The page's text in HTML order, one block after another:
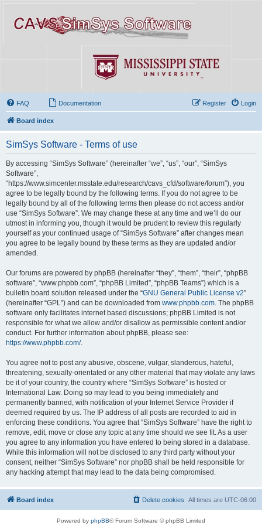
FAQ Documentation Login
Register
Board index
SimSys Software - Terms of use
By accessing “SimSys Software” (hereinafter “we”, “us”, “our”, “SimSys
Software”,
“https://www.simcenter.msstate.edu/research/cavs_cfd/software/forum”), you
agree to be legally bound by the following terms. If you do not agree to be
legally bound by all of the following terms then please do not access and/or
use “SimSys Software”. We may change these at any time and we’ll do our
utmost in informing you, though it would be prudent to review this regularly
yourself as your continued usage of “SimSys Software” after changes mean
you agree to be legally bound by these terms as they are updated and/or
amended.
Our forums are powered by phpBB (hereinafter “they”, “them”, “their”, “phpBB
software”, “www.phpbb.com”, “phpBB Limited”, “phpBB Teams”) which is a
bulletin board solution released under the “GNU General Public License v2”
(hereinafter “GPL”) and can be downloaded from www.phpbb.com . The phpBB
software only facilitates internet based discussions; phpBB Limited is not
responsible for what we allow and/or disallow as permissible content and/or
conduct. For further information about phpBB, please see:
https://www.phpbb.com/.
You agree not to post any abusive, obscene, vulgar, slanderous, hateful,
threatening, sexually-orientated or any other material that may violate any laws
be it of your country, the country where “SimSys Software” is hosted or
International Law. Doing so may lead to you being immediately and
permanently banned, with notification of your Internet Service Provider if
deemed required by us. The IP address of all posts are recorded to aid in
enforcing these conditions. You agree that “SimSys Software” have the right to
remove, edit, move or close any topic at any time should we see fit. As a user
you agree to any information you have entered to being stored in a database.
While this information will not be disclosed to any third party without your
consent, neither “SimSys Software” nor phpBB shall be held responsible for
any hacking attempt that may lead to the data being compromised.
Board index All times are UTC-06:00
Delete cookies
Powered by phpBB® Forum Software © phpBB Limited